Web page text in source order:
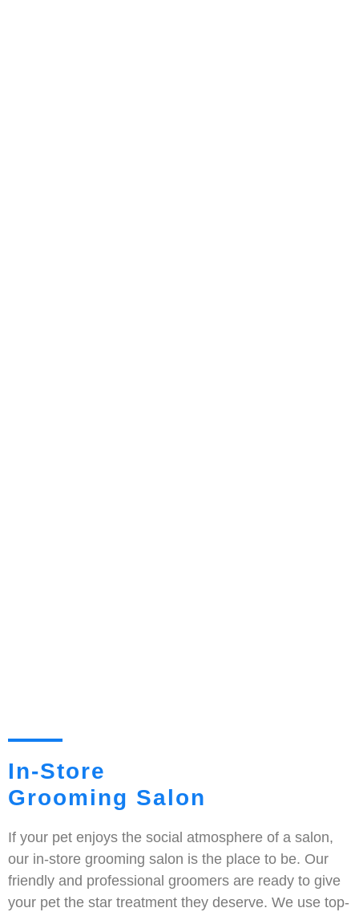
In-Store
Grooming Salon
If your pet enjoys the social atmosphere of a salon,
our in-store grooming salon is the place to be. Our
friendly and professional groomers are ready to give
your pet the star treatment they deserve. We use top-